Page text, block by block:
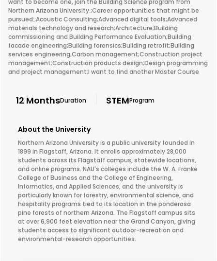
want to become one, join the Building Science program from
Northern Arizona University.;Career opportunities that might be
pursued:;Acoustic Consulting;Advanced digital tools;Advanced
materials technology and research;Architecture;Building
commissioning and Building Performance Evaluation;Building
facade engineering;Building forensics;Building retrofit;Building
services engineering;Carbon management;Construction project
management;Construction products design;Design programming
and project management;I want to find another Master Course
12 MonthsDuration STEMProgram
About the University
Northern Arizona University is a public university founded in
1899 in Flagstaff, Arizona. It enrolls approximately 28,000
students across its Flagstaff campus, statewide locations,
and online programs. NAU's colleges include the W. A. Franke
College of Business and the College of Engineering,
Informatics, and Applied Sciences, and the university is
particularly known for forestry, environmental science, and
hospitality programs tied to its location in the ponderosa
pine forests of northern Arizona. The Flagstaff campus sits
at over 6,900 feet elevation near the Grand Canyon, giving
students access to significant outdoor-recreation and
environmental-research opportunities.